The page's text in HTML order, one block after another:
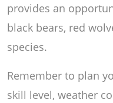
provides an
black bears, red
species.
Remember to plan
skill level, weather